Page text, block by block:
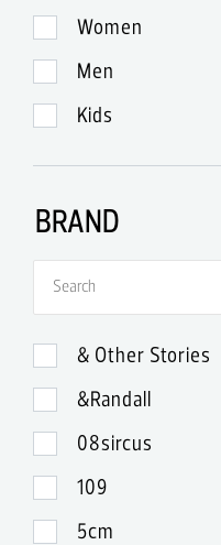
Women
Men
Kids
BRAND
& Other Stories
&Randall
08sircus
109
5cm